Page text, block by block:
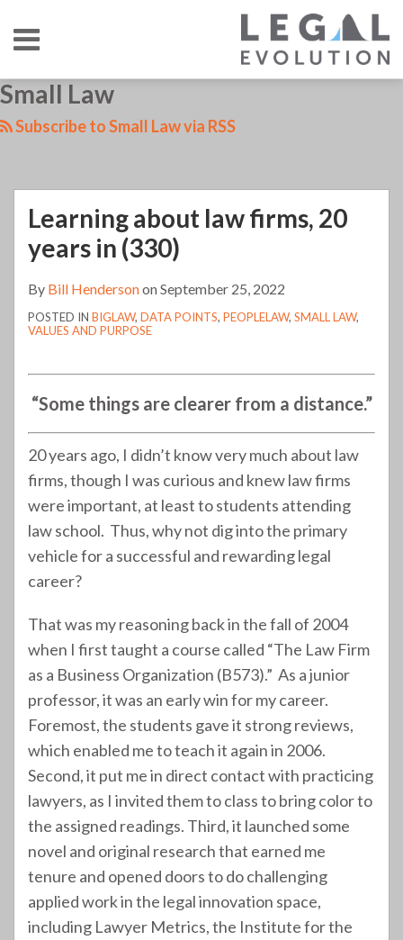
content
Menu
ABOUT
CONTACT
Small Law
Subscribe to Small Law via RSS
Learning about law firms, 20
years in (330)
By Bill Hendersonon September 25, 2022
POSTED IN BIGLAW, DATA POINTS, PEOPLELAW, SMALL LAW,
VALUES AND PURPOSE
“Some things are clearer from a distance.”
20 years ago, I didn’t know very much about law
firms, though I was curious and knew law firms
were important, at least to students attending
law school. Thus, why not dig into the primary
vehicle for a successful and rewarding legal
career?
That was my reasoning back in the fall of 2004
when I first taught a course called “The Law Firm
as a Business Organization (B573).” As a junior
professor, it was an early win for my career.
Foremost, the students gave it strong reviews,
which enabled me to teach it again in 2006.
Second, it put me in direct contact with practicing
lawyers, as I invited them to class to bring color to
the assigned readings. Third, it launched some
novel and original research that earned me
tenure and opened doors to do challenging
applied work in the legal innovation space,
including Lawyer Metrics, the Institute for the
Learning
about
20
(330)
LinkedIn
RSS
Twitter
Your website url
TOPICS